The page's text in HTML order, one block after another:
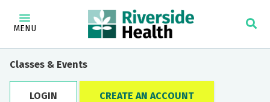
MENU
Classes & Events
LOGIN CREATE AN ACCOUNT